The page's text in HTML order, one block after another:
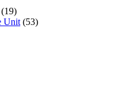
(19)
Unit (53)